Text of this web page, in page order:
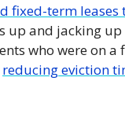
fixed-term
up and jacking
who were on
reducing eviction